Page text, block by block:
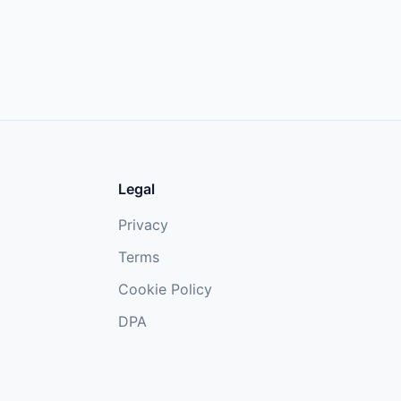
Legal
Privacy
Terms
Cookie Policy
DPA